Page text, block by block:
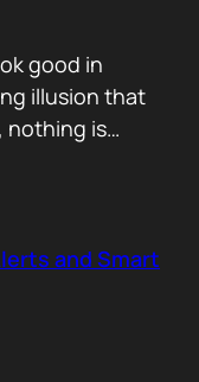
good in
illusion that
nothing is
in a
question
actually…
and Smart